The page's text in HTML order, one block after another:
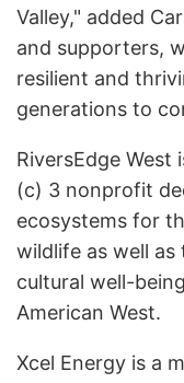
Valley," added
and supporters,
resilient and
generations to
RiversEdge West
(c) 3 nonprofit
ecosystems for
wildlife as well as
cultural well-
American West.
Xcel Energy is a